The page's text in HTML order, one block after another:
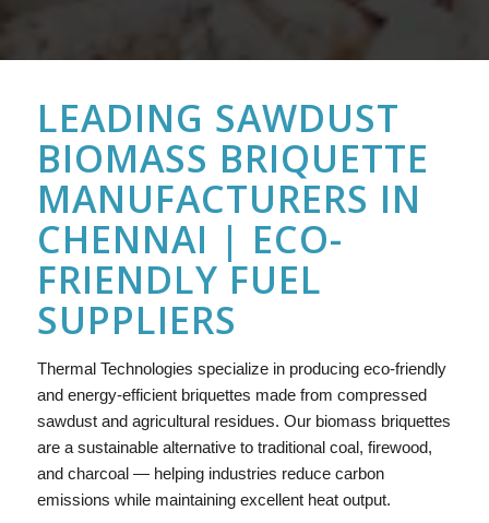
LEADING SAWDUST
BIOMASS BRIQUETTE
MANUFACTURERS IN
CHENNAI | ECO-
FRIENDLY FUEL
SUPPLIERS
Thermal Technologies specialize in producing eco-friendly
and energy-efficient briquettes made from compressed
sawdust and agricultural residues. Our biomass briquettes
are a sustainable alternative to traditional coal, firewood,
and charcoal — helping industries reduce carbon
emissions while maintaining excellent heat output.